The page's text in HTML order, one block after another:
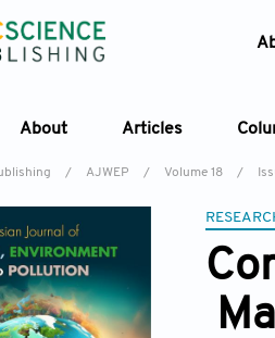
About Articles
/ AJWEP / Volume 18 /